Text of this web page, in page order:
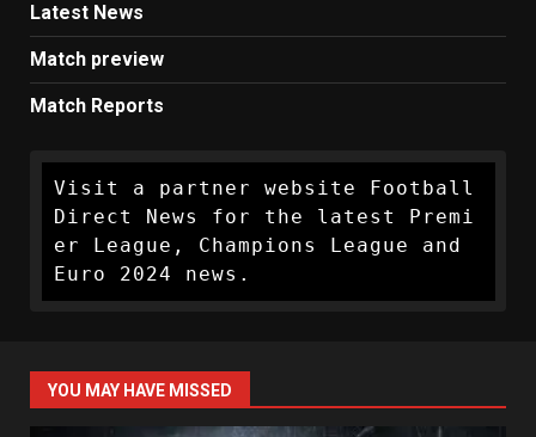
Latest News
Match preview
Match Reports
Visit a partner website Football
Direct News for the latest Premi
er League, Champions League and
Euro 2024 news.
YOU MAY HAVE MISSED